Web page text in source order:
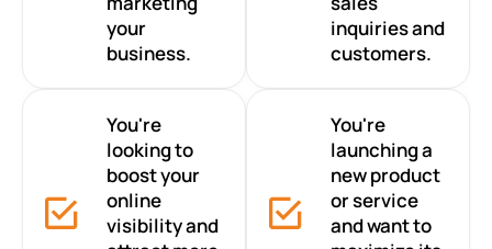
your
business.
inquiries and
customers.
You're
looking to
boost your
online
visibility and
You're
launching a
new product
or service
and want to